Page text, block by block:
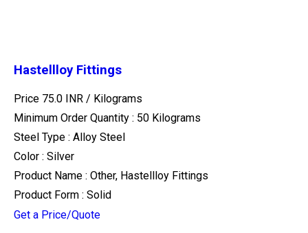
Hastellloy Fittings
Price 75.0 INR / Kilograms
Minimum Order Quantity : 50 Kilograms
Steel Type : Alloy Steel
Color : Silver
Product Name : Other, Hastellloy Fittings
Product Form : Solid
Get a Price/Quote